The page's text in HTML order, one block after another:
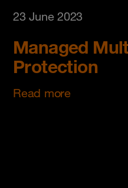
23 June 2023
Managed
Protection
Read more